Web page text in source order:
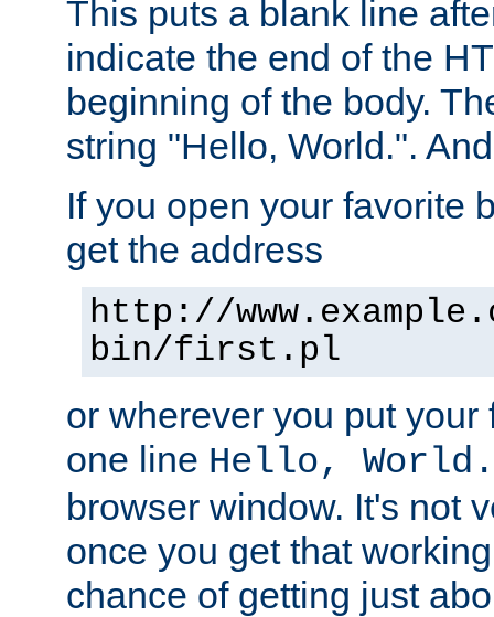
This puts a blank line
indicate the end of the
beginning of the body.
string "Hello, World.".
If you open your favorite
get the address
http://
bin/first.pl
or wherever you put
one line Hello, World.
browser window. It's not
once you get that
chance of getting just